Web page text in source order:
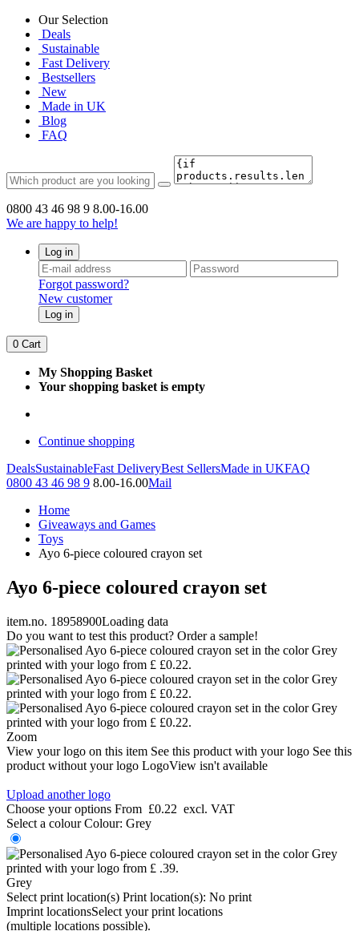
Our Selection
Deals
Sustainable
Fast Delivery
Bestsellers
New
Made in UK
Blog
FAQ
0800 43 46 98 9 8.00-16.00
We are happy to help!
Log in
Forgot password?
New customer
Log in
0 Cart
My Shopping Basket
Your shopping basket is empty
Continue shopping
DealsSustainableFast DeliveryBest SellersMade in UKFAQ
0800 43 46 98 9 8.00-16.00Mail
Home
Giveaways and Games
Toys
Ayo 6-piece coloured crayon set
Ayo 6-piece coloured crayon set
item.no. 18958900Loading data
Do you want to test this product? Order a sample!
Zoom
View your logo on this item See this product with your logo See this
product without your logo LogoView isn't available
Upload another logo
Choose your options From £0.22 excl. VAT
Select a colour Colour: Grey
Grey
Select print location(s) Print location(s): No print
Imprint locationsSelect your print locations
(multiple locations possible).